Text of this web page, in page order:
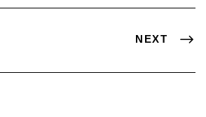
NEXT